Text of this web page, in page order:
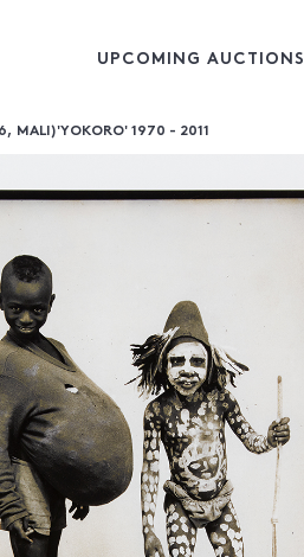
UPCOMING AUCTIONS
MALI)'YOKORO' 1970 - 2011